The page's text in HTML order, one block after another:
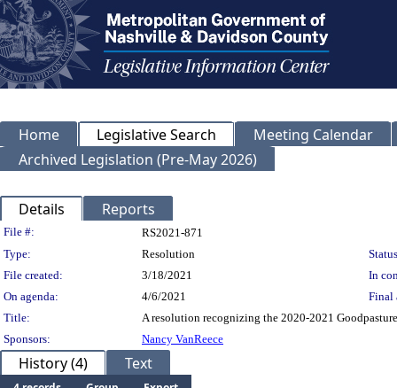
Home Legislative Search
Meeting Calendar
Archived Legislation (Pre-May 2026)
Details Reports
Legislation Details
File #:
RS2021-871
Type:
Resolution
File created:
3/18/2021
In
On agenda:
4/6/2021
Final
Title:
A resolution recognizing the 2020-2021
Sponsors:
Nancy VanReece
History (4) Text